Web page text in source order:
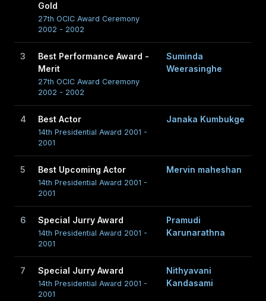
Gold
27th OCIC Award Ceremony
2002 - 2002
3
Best Performance Award -
Merit
27th OCIC Award Ceremony
2002 - 2002
Suminda
Weerasinghe
4 Best Actor
14th Presidential Award 2001 -
2001
Janaka Kumbukge
5 Best Upcoming Actor
14th Presidential Award 2001 -
2001
Mervin maheshan
6 Special Jurry Award
14th Presidential Award 2001 -
2001
Pramudi
Karunarathna
7 Special Jurry Award
14th Presidential Award 2001 -
2001
Nithyavani
Kandasami